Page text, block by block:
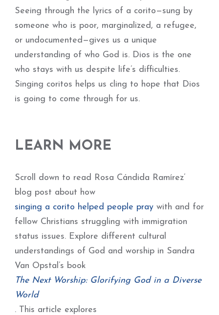
Seeing through the lyrics of a corito—sung by
someone who is poor, marginalized, a refugee,
or undocumented—gives us a unique
understanding of who God is. Dios is the one
who stays with us despite life’s difficulties.
Singing coritos helps us cling to hope that Dios
is going to come through for us.
LEARN MORE
Scroll down to read Rosa Cándida Ramírez’
blog post about how
singing a corito helped people pray with and for
fellow Christians struggling with immigration
status issues. Explore different cultural
understandings of God and worship in Sandra
Van Opstal’s book
The Next Worship: Glorifying God in a Diverse
World
. This article explores